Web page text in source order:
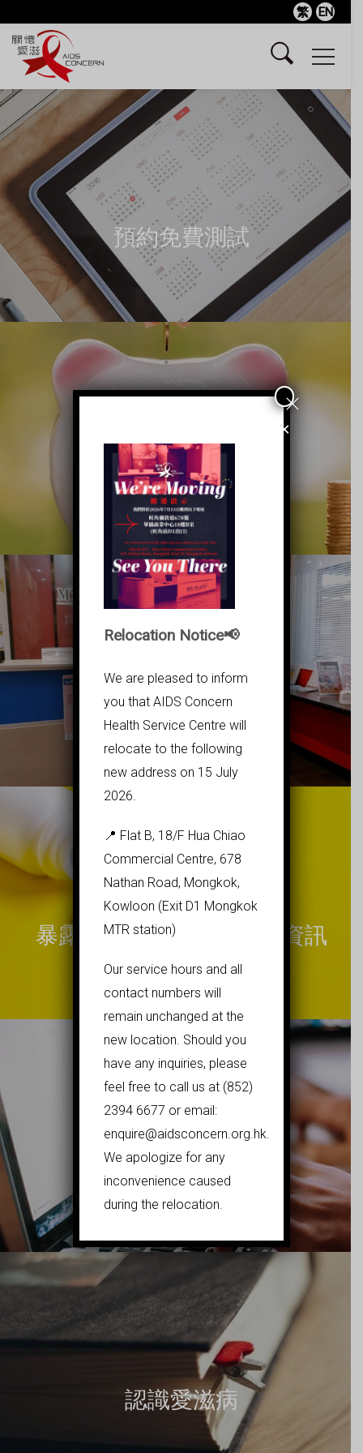
繁 EN
預約免費測試
立即捐款
MY PLACE
暴露前預防性投藥(PrEP)資訊
在線風險評估
認識愛滋病
Relocation Notice📢
We are pleased to inform
you that AIDS Concern
Health Service Centre will
relocate to the following
new address on 15 July
2026.
📍 Flat B, 18/F Hua Chiao
Commercial Centre, 678
Nathan Road, Mongkok,
Kowloon (Exit D1 Mongkok
MTR station)
Our service hours and all
contact numbers will
remain unchanged at the
new location. Should you
have any inquiries, please
feel free to call us at (852)
2394 6677 or email:
enquire@aidsconcern.org.hk.
We apologize for any
inconvenience caused
during the relocation.
×